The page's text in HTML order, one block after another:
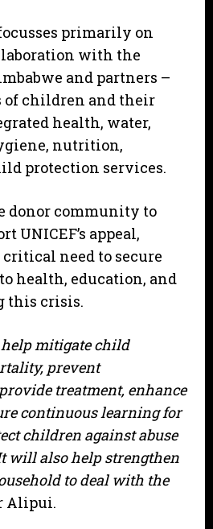
focusses primarily on
with the
and partners –
of children and their
health, water,
nutrition,
protection services.
donor community to
UNICEF’s appeal,
need to secure
health, education, and
this crisis.
mitigate child
prevent
treatment, enhance
continuous learning for
children against abuse
will also help strengthen
to deal with the
Alipui.